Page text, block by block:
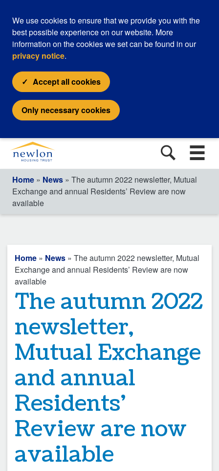
We use cookies to ensure that we provide you with the
best possible experience on our website. More
information on the cookies we set can be found in our
privacy notice.
Accept all cookies
Only necessary cookies
Home » News » The autumn 2022 newsletter, Mutual
Exchange and annual Residents’ Review are now
available
Home » News » The autumn 2022 newsletter, Mutual
Exchange and annual Residents’ Review are now
available
The autumn 2022
newsletter,
Mutual Exchange
and annual
Residents’
Review are now
available